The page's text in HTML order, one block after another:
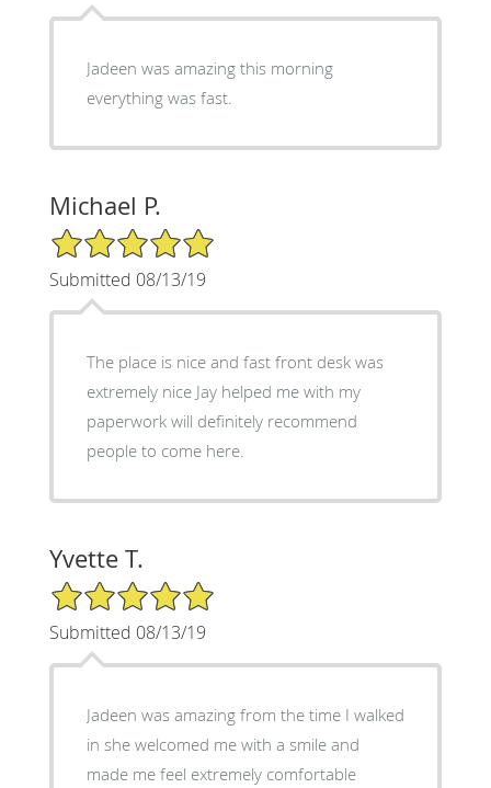
Jadeen was amazing this morning
everything was fast.
Michael P.
5/5 Star Rating
Submitted 08/13/19
The place is nice and fast front desk was
extremely nice Jay helped me with my
paperwork will definitely recommend
people to come here.
Yvette T.
5/5 Star Rating
Submitted 08/13/19
Jadeen was amazing from the time I walked
in she welcomed me with a smile and
made me feel extremely comfortable